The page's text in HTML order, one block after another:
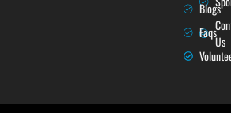
Us
Blogs
Faqs